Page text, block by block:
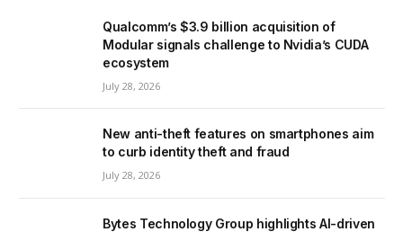
Qualcomm’s $3.9 billion acquisition of
Modular signals challenge to Nvidia’s CUDA
ecosystem
July 28, 2026
New anti-theft features on smartphones aim
to curb identity theft and fraud
July 28, 2026
Bytes Technology Group highlights AI-driven